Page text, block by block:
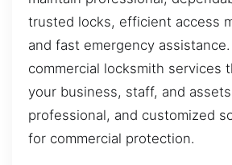
trusted locks, efficient access
and fast emergency
commercial locksmith services
your business, staff, and
professional, and customized
for commercial protection.